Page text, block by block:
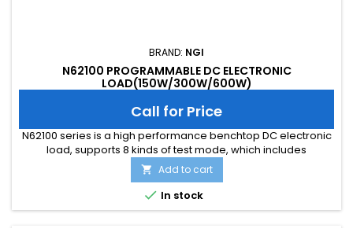
BRAND: NGI
N62100 PROGRAMMABLE DC ELECTRONIC
LOAD(150W/300W/600W)
Call for Price
N62100 series is a high performance benchtop DC electronic
load, supports 8 kinds of test mode, which includes
CC/CV/CR/CP/CV+CC/CV+CR(CR-LED)/CR+CC,CP+CC.
N62100 series also supports multi functions such as LED
simulationtest, OCP/OPP/OVP test, load effect test, short
circuit simulation, dynamic scaning, time measurement,
 Add to cart
 In stock